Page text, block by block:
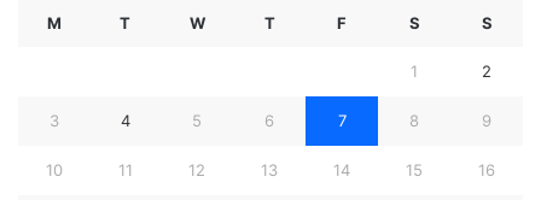
M T W T F S S
1 2
3 4 5 6 7 8 9
10 11 12 13 14 15 16